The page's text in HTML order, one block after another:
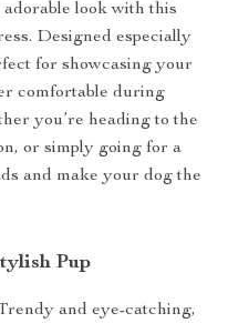
look with this
Designed especially
for showcasing your
comfortable during
you’re heading to the
or simply going for a
and make your dog the
Pup
and eye-catching,